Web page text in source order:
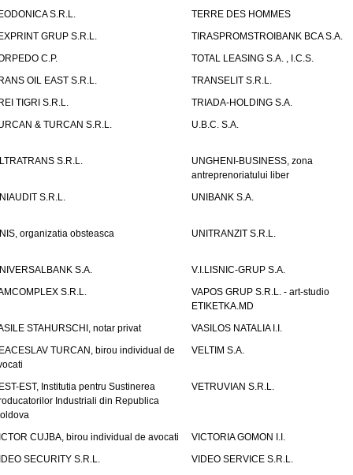
S.R.L.
TERRE DES HOMMES
GRUP S.R.L.
TIRASPROMSTROIBANK BCA S.A.
C.P.
TOTAL LEASING S.A. , I.C.S.
OIL EAST S.R.L.
TRANSELIT S.R.L.
TIGRI S.R.L.
TRIADA-HOLDING S.A.
& TURCAN S.R.L.
U.B.C. S.A.
S.R.L.
UNGHENI-BUSINESS, zona
antreprenoriatului liber
S.R.L.
UNIBANK S.A.
organizatia obsteasca UNITRANZIT S.R.L.
S.A.
V.I.LISNIC-GRUP S.A.
S.R.L.
VAPOS GRUP S.R.L. - art-studio
ETIKETKA.MD
STAHURSCHI, notar privat
VASILOS NATALIA I.I.
TURCAN, birou individual de
VELTIM S.A.
EST, Institutia pentru Sustinerea
Industriali din Republica
VETRUVIAN S.R.L.
CUJBA, birou individual de avocati
VICTORIA GOMON I.I.
SECURITY S.R.L.
VIDEO SERVICE S.R.L.